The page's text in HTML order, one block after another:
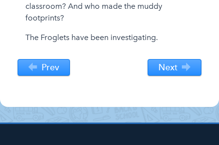
classroom? And who made the muddy
footprints?
The Froglets have been investigating.
Prev Next